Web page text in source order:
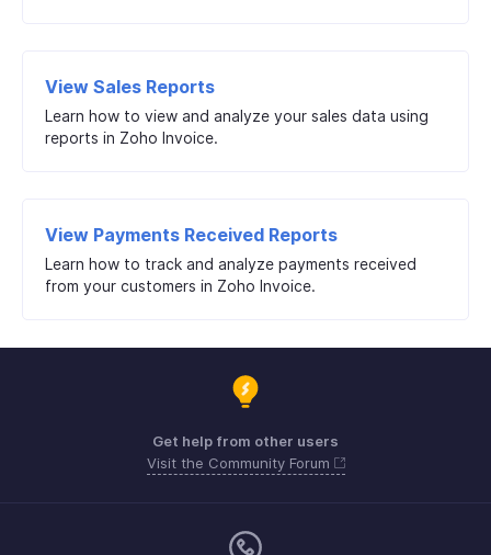
View Sales Reports
Learn how to view and analyze your sales data using
reports in Zoho Invoice.
View Payments Received Reports
Learn how to track and analyze payments received
from your customers in Zoho Invoice.
Get help from other users
Visit the Community Forum